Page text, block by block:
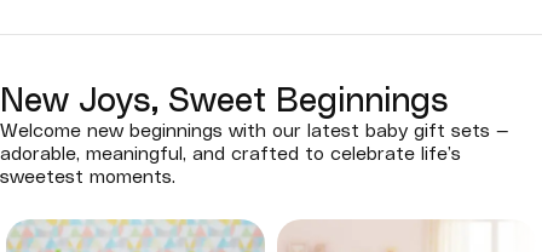
New Joys, Sweet Beginnings
Welcome new beginnings with our latest baby gift sets —
adorable, meaningful, and crafted to celebrate life’s
sweetest moments.